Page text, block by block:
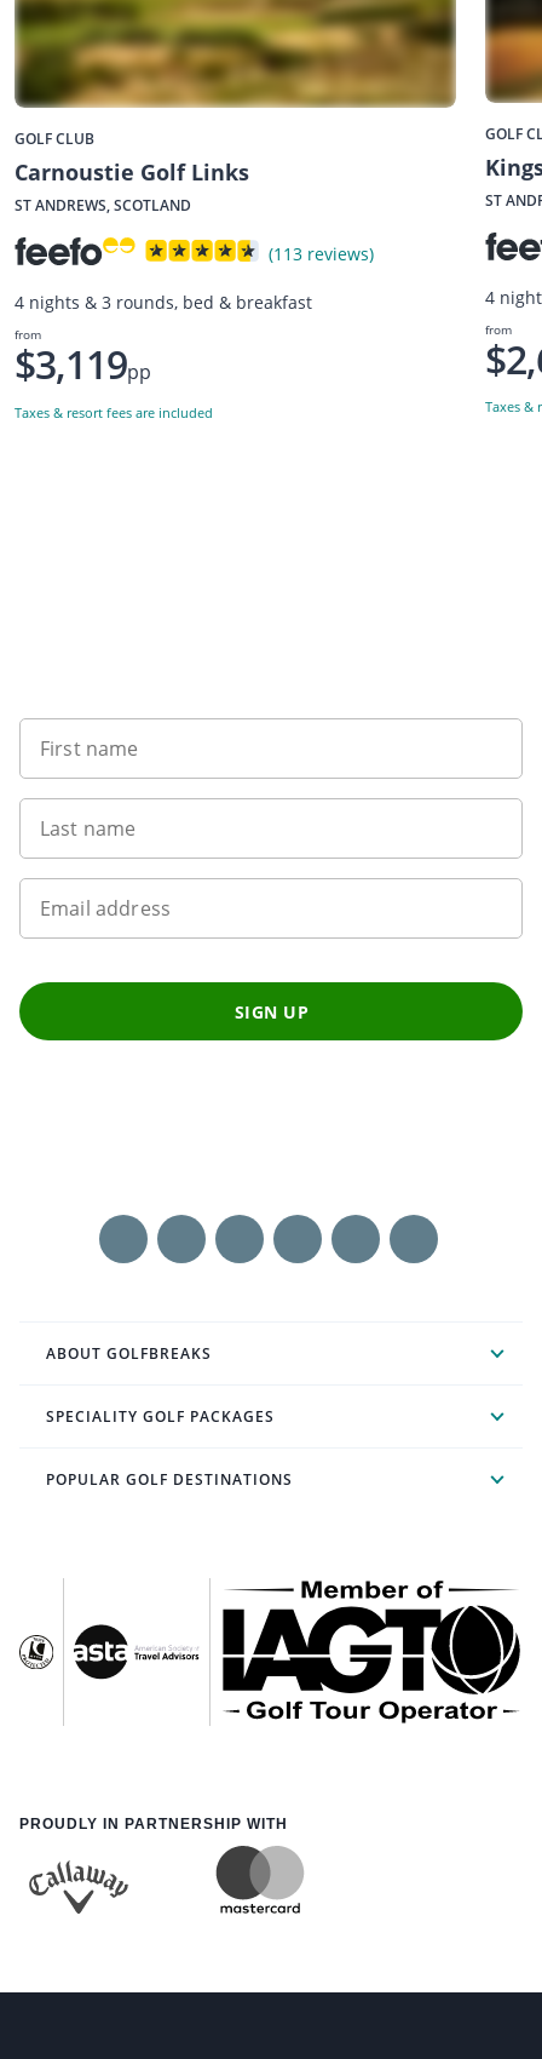
GOLF CLUB
Carnoustie Golf Links
ST ANDREWS, SCOTLAND
(113 reviews)
4 nights & 3 rounds, bed & breakfast
from
$3,119pp
Taxes & resort fees are included
GOLF
ST
4
from
Taxes &
First name
Last name
Email address
SIGN UP
ABOUT GOLFBREAKS
SPECIALITY GOLF PACKAGES
POPULAR GOLF DESTINATIONS
PROUDLY IN PARTNERSHIP WITH